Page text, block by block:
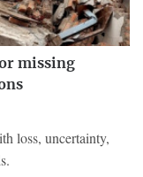
missing
loss, uncertainty,